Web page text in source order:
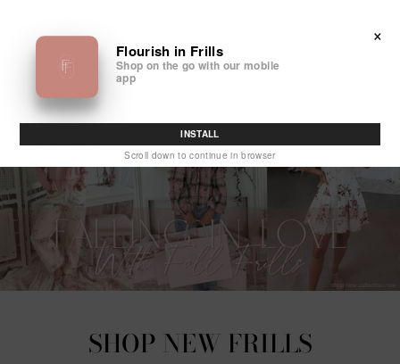
content
SITE NAVIGATION
IN
FRILLS
SHOP NEW FRILLS
×
Flourish in Frills
Shop on the go with our mobile
app
INSTALL
Scroll down to continue in browser